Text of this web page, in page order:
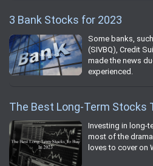
3 Bank Stocks for 2023
Some banks,
(SIVBQ), Credit
made the news
experienced.
The Best Long-Term Stocks
Investing in long-
most of the
loves to cover on